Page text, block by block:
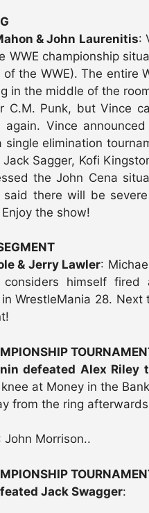
& John Laurenitis:
WWE championship
the WWE). The entire
in the middle of the
C.M. Punk, but Vince
again. Vince
single elimination
Jack Sagger, Kofi
the John Cena
said there will be
the show!
& Jerry Lawler:
considers himself
WrestleMania 28.
defeated Alex Riley
at Money in the
from the ring
John Morrison..
Jack Swagger: